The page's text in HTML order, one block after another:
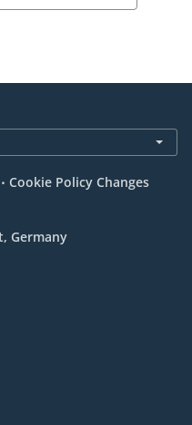
. Cookie Policy Changes
Germany